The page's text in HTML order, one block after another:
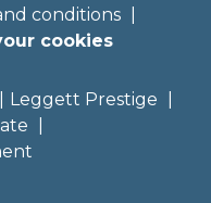
conditions
cookies
Leggett Prestige